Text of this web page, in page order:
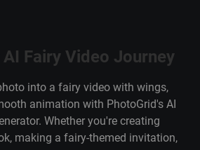
Fairy Video Journey
into a fairy video with wings,
animation with PhotoGrid's AI
Whether you're creating
making a fairy-themed invitation,